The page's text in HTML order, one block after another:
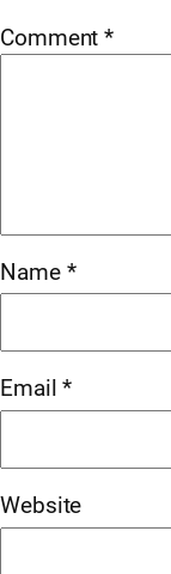
Comment*
Name *
Email*
Website